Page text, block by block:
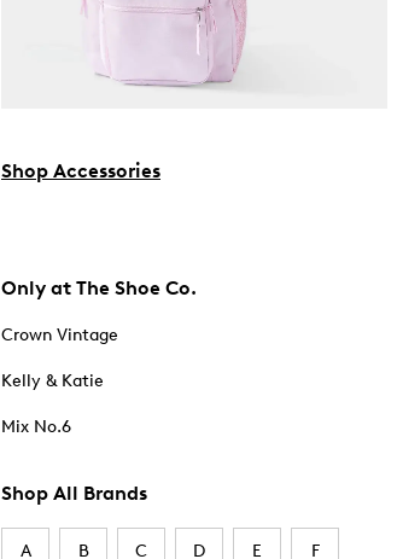
Shop Accessories
Only at The Shoe Co.
Crown Vintage
Kelly & Katie
Mix No.6
Shop All Brands
A B C D E F